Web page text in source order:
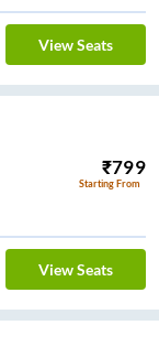
View Seats
₹799
Starting From
View Seats